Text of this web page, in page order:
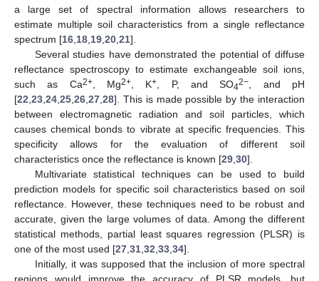
a large set of spectral information allows researchers to
estimate multiple soil characteristics from a single reflectance
spectrum [16 18 19 20 21].
Several studies have demonstrated the potential of diffuse
reflectance spectroscopy to estimate exchangeable soil ions,
such as Ca2+, Mg2+ , K+ , P, and SO42− , and pH
[22 23 24 25 26 27 28]. This is made possible by the interaction
between electromagnetic radiation and soil particles, which
causes chemical bonds to vibrate at specific frequencies. This
specificity allows for the evaluation of different soil
characteristics once the reflectance is known [29 30].
Multivariate statistical techniques can be used to build
prediction models for specific soil characteristics based on soil
reflectance. However, these techniques need to be robust and
accurate, given the large volumes of data. Among the different
statistical methods, partial least squares regression (PLSR) is
one of the most used [27 31 32 33 34].
Initially, it was supposed that the inclusion of more spectral